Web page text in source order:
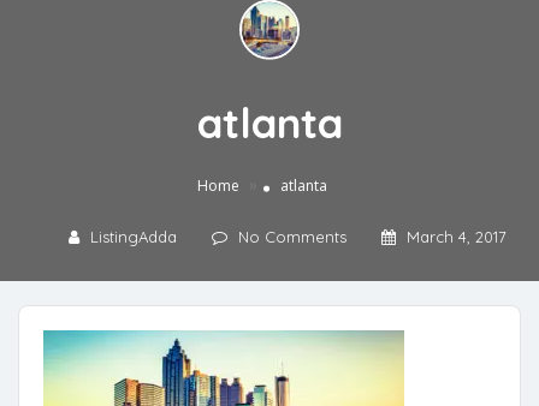
atlanta
Home atlanta
ListingAdda No Comments March 4, 2017